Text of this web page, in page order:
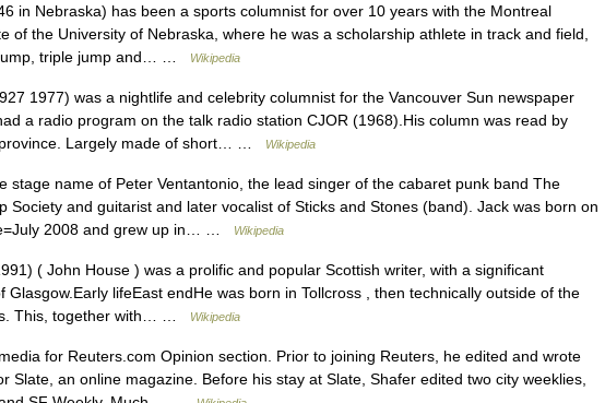
in Nebraska) has been a sports columnist for over 10 years with the Montreal
of the University of Nebraska, where he was a scholarship athlete in track and field,
triple jump and… …
Wikipedia
1977) was a nightlife and celebrity columnist for the Vancouver Sun newspaper
a radio program on the talk radio station CJOR (1968).His column was read by
Largely made of short… …
Wikipedia
stage name of Peter Ventantonio, the lead singer of the cabaret punk band The
Society and guitarist and later vocalist of Sticks and Stones (band). Jack was born on
2008 and grew up in… …
Wikipedia
( John House ) was a prolific and popular Scottish writer, with a significant
Glasgow.Early lifeEast endHe was born in Tollcross , then technically outside of the
This, together with… …
Wikipedia
for Reuters.com Opinion section. Prior to joining Reuters, he edited and wrote
Slate, an online magazine. Before his stay at Slate, Shafer edited two city weeklies,